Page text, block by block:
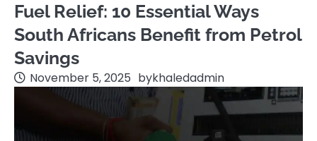
Fuel Relief: 10 Essential Ways
South Africans Benefit from Petrol
Savings
November 5, 2025 bykhaledadmin